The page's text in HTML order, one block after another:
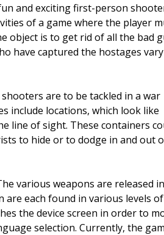
and exciting first-person
of a game where the player
object is to get rid of all the bad
have captured the hostages vary
are to be tackled in a war
include locations, which look like
line of sight. These containers
to hide or to dodge in and out
various weapons are released in
are each found in various levels of
the device screen in order to
selection. Currently, the